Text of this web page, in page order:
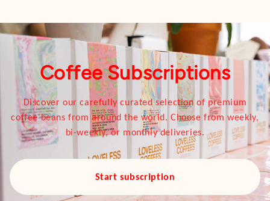
Coffee Subscriptions
Discover our carefully curated selection of premium
coffee beans from around the world. Choose from weekly,
bi-weekly, or monthly deliveries.
Start subscription